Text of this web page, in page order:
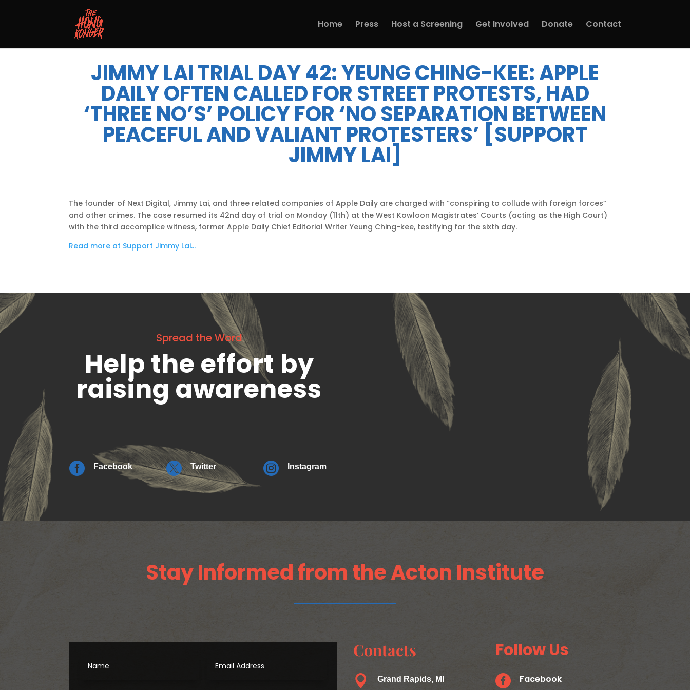
Home Press Host a Screening Get Involved Donate Contact
JIMMY LAI TRIAL DAY 42: YEUNG CHING-KEE: APPLE
DAILY OFTEN CALLED FOR STREET PROTESTS, HAD
‘THREE NO’S’ POLICY FOR ‘NO SEPARATION BETWEEN
PEACEFUL AND VALIANT PROTESTERS’ [SUPPORT
JIMMY LAI]
The founder of Next Digital, Jimmy Lai, and three related companies of Apple Daily are charged with “conspiring to collude with foreign forces”
and other crimes. The case resumed its 42nd day of trial on Monday (11th) at the West Kowloon Magistrates’ Courts (acting as the High Court)
with the third accomplice witness, former Apple Daily Chief Editorial Writer Yeung Ching-kee, testifying for the sixth day.
Read more at Support Jimmy Lai…
Spread the Word
Help the effort by
raising awareness
 Facebook  Twitter  Instagram
Stay Informed from the Acton Institute
Contacts
 Grand Rapids, MI
Follow Us
 Facebook